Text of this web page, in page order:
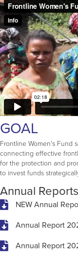
GOAL
Frontline Women's Fund
connecting effective
for the protection and
to invest funds
Annual Reports
NEW Annual
Annual Report
Annual Report